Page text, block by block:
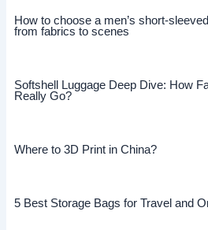
How to choose a men’s short-
from fabrics to scenes
Softshell Luggage Deep Dive: How
Really Go?
Where to 3D Print in China?
5 Best Storage Bags for Travel and